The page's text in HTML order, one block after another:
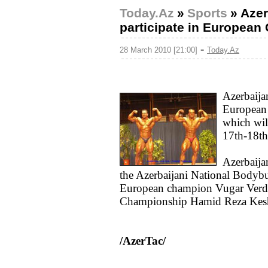
Today.Az » Sports »
participate in European
28 March 2010 [21:00] - Today.Az
which
17th-
the Azerbaijani National
European champion Vugar
Championship Hamid Reza
/AzerTac/